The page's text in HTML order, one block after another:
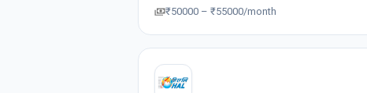
₹50000 – ₹55000/month